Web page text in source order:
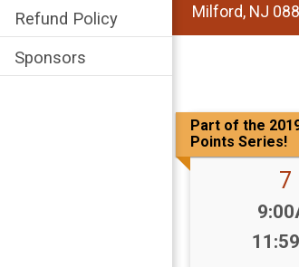
Refund Policy
Sponsors
Milford, NJ
Part of the
Points Series!
7